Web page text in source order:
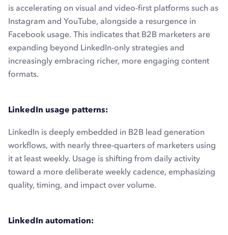
is accelerating on visual and video-first platforms such as
Instagram and YouTube, alongside a resurgence in
Facebook usage. This indicates that B2B marketers are
expanding beyond LinkedIn-only strategies and
increasingly embracing richer, more engaging content
formats.
LinkedIn usage patterns:
LinkedIn is deeply embedded in B2B lead generation
workflows, with nearly three-quarters of marketers using
it at least weekly. Usage is shifting from daily activity
toward a more deliberate weekly cadence, emphasizing
quality, timing, and impact over volume.
LinkedIn automation: